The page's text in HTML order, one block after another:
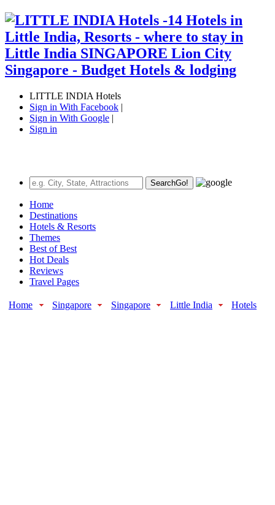
LITTLE INDIA Hotels
Sign in With Facebook |
Sign in With Google |
Sign in
SearchGo!
Home
Destinations
Hotels & Resorts
Themes
Best of Best
Hot Deals
Reviews
Travel Pages
Home Singapore Singapore Little India Hotels